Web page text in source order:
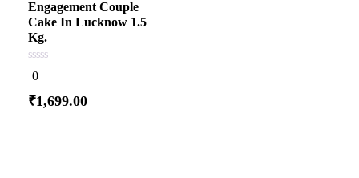
Engagement Couple
Cake In Lucknow 1.5
Kg.
0
out
5
0
₹1,699.00